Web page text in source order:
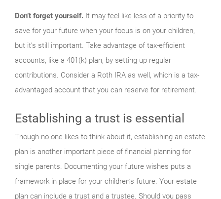
Don’t forget yourself. It may feel like less of a priority to
save for your future when your focus is on your children,
but it’s still important. Take advantage of tax-efficient
accounts, like a 401(k) plan, by setting up regular
contributions. Consider a Roth IRA as well, which is a tax-
advantaged account that you can reserve for retirement.
Establishing a trust is essential
Though no one likes to think about it, establishing an estate
plan is another important piece of financial planning for
single parents. Documenting your future wishes puts a
framework in place for your children’s future. Your estate
plan can include a trust and a trustee. Should you pass